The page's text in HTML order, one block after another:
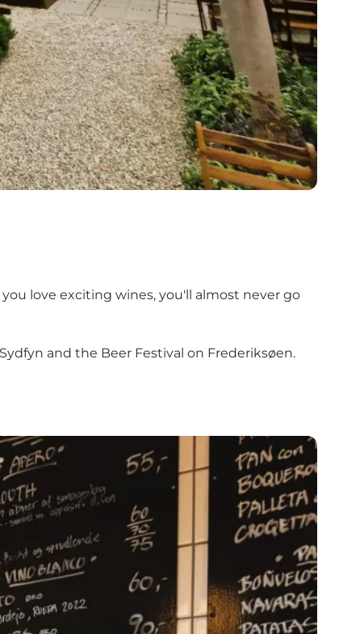
love exciting wines, you'll almost never go
and the Beer Festival on Frederiksøen.